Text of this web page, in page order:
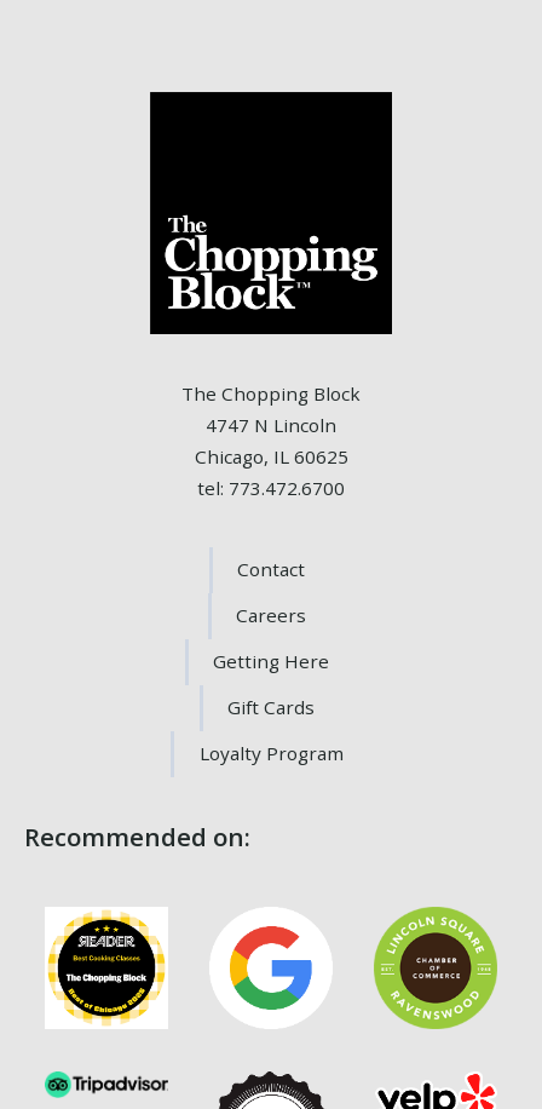
The Chopping Block
4747 N Lincoln
Chicago, IL 60625
tel: 773.472.6700
Contact
Careers
Getting Here
Gift Cards
Loyalty Program
Recommended on: